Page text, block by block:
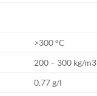
>300 °C
200 – 300 kg/m3
0.77 g/l